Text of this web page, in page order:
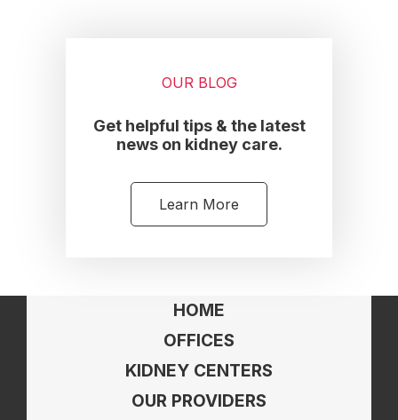
OUR BLOG
Get helpful tips & the latest
news on kidney care.
Learn More
HOME
OFFICES
KIDNEY CENTERS
OUR PROVIDERS